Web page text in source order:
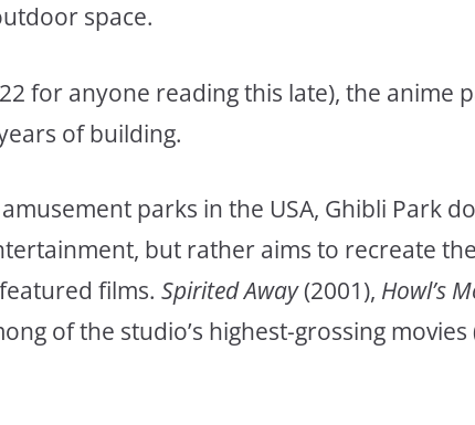
space.
for anyone reading this late), the anime
of building.
parks in the USA, Ghibli Park
but rather aims to recreate
films. Spirited Away(2001), Howl’s
of the studio’s highest-grossing movies